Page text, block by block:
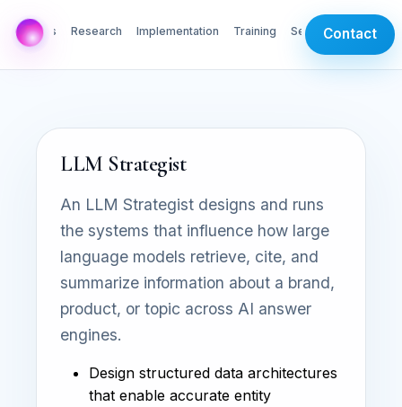
AI Labs Research Implementation Training ServicesContact
LLM Strategist
An LLM Strategist designs and runs
the systems that influence how large
language models retrieve, cite, and
summarize information about a brand,
product, or topic across AI answer
engines.
Design structured data architectures
that enable accurate entity